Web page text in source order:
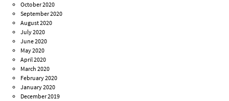
October 2020
September 2020
August 2020
July 2020
June 2020
May 2020
April 2020
March 2020
February 2020
January 2020
December 2019